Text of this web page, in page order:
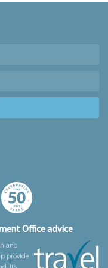
Office advice
and
provide